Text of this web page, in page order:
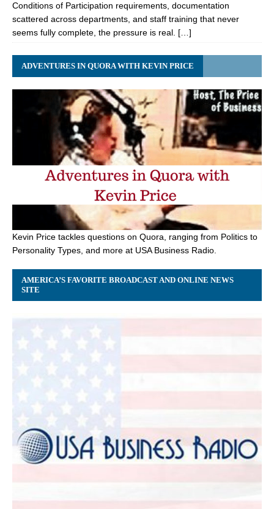
Conditions of Participation requirements, documentation
scattered across departments, and staff training that never
seems fully complete, the pressure is real. […]
ADVENTURES IN QUORA WITH KEVIN PRICE
Kevin Price tackles questions on Quora, ranging from Politics to
Personality Types, and more at USA Business Radio.
AMERICA’S FAVORITE BROADCAST AND ONLINE NEWS
SITE